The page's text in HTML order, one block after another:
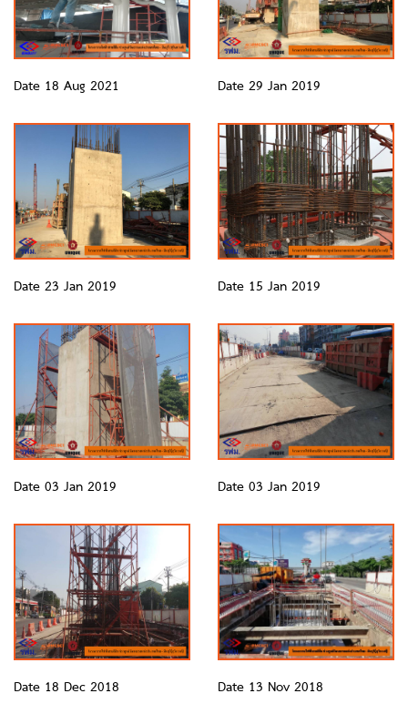
Date 18 Aug 2021 Date 29 Jan 2019
Date 23 Jan 2019 Date 15 Jan 2019
Date 03 Jan 2019 Date 03 Jan 2019
Date 18 Dec 2018 Date 13 Nov 2018